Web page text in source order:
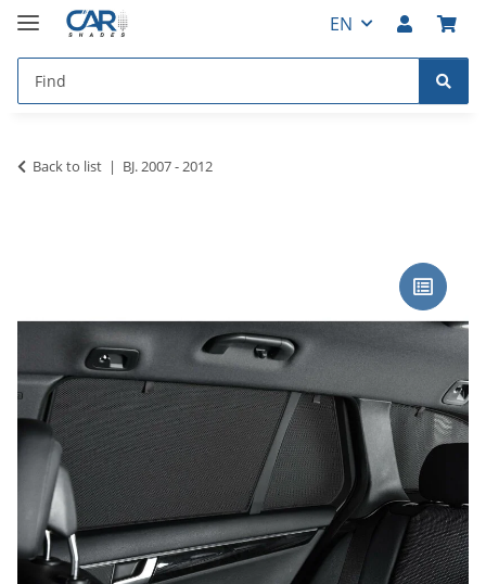
EN
Back to list BJ. 2007 - 2012